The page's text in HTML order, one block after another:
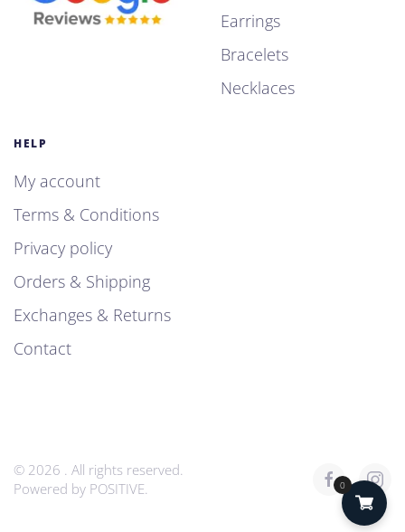
Earrings
Bracelets
Necklaces
HELP
My account
Terms & Conditions
Privacy policy
Orders & Shipping
Exchanges & Returns
Contact
© 2026 . All rights reserved.
Powered by POSITIVE. 0